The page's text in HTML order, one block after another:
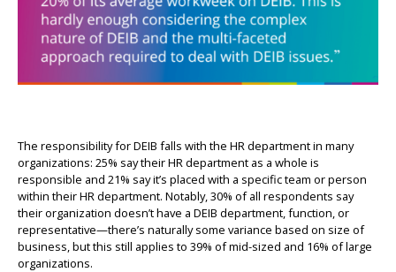
The responsibility for DEIB falls with the HR department in many
organizations: 25% say their HR department as a whole is
responsible and 21% say it’s placed with a specific team or person
within their HR department. Notably, 30% of all respondents say
their organization doesn’t have a DEIB department, function, or
representative—there’s naturally some variance based on size of
business, but this still applies to 39% of mid-sized and 16% of large
organizations.